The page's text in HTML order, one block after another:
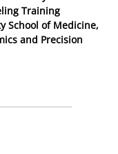
Training
School of Medicine,
and Precision